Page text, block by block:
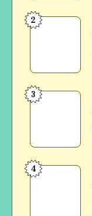
it’s
sister-
Othello
2
Hamlet
3
Hamlet
4